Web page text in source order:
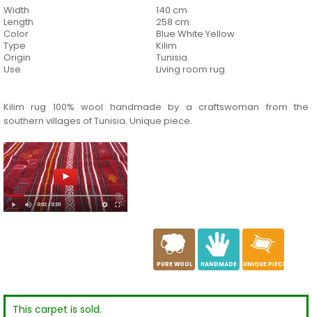
Width
140 cm
Length
258 cm
Color
Blue White Yellow
Type
Kilim
Origin
Tunisia
Use
Living room rug
Kilim rug 100% wool handmade by a craftswoman from the
southern villages of Tunisia. Unique piece.
a
PURE WOOL
c
HANDMADE
h
UNIQUE PIECE
This carpet is sold.